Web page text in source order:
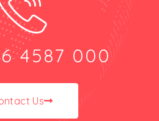
4587 000
Us